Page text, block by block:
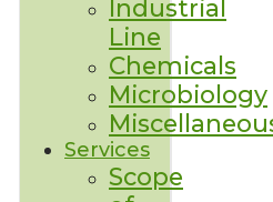
Industrial
Line
Chemicals
Microbiology
Services
Scope